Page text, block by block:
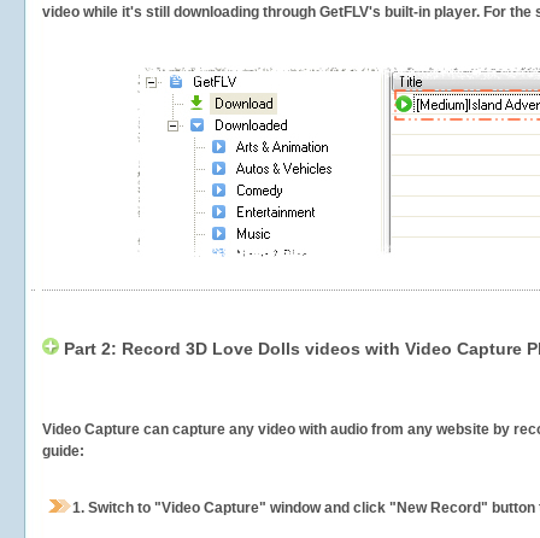
video while it's still downloading through GetFLV's built-in player. For
Part 2: Record 3D Love Dolls videos with Video Capture
Video Capture can capture any video with audio from any website by
guide:
1. Switch to "Video Capture" window and click "New Record"